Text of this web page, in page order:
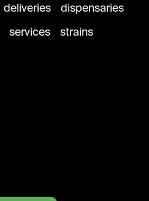
deliveries
dispensaries
services strains